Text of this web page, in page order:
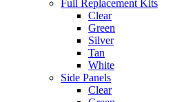
Full Replacement Kits
Clear
Green
Silver
Tan
White
Side Panels
Clear